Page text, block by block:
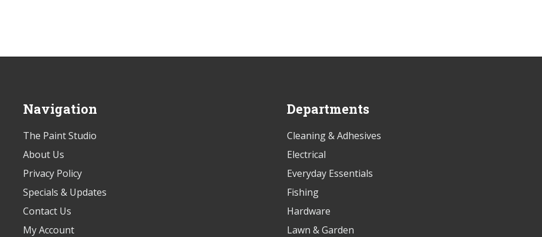
Navigation
The Paint Studio
About Us
Privacy Policy
Specials & Updates
Contact Us
My Account
Departments
Cleaning & Adhesives
Electrical
Everyday Essentials
Fishing
Hardware
Lawn & Garden